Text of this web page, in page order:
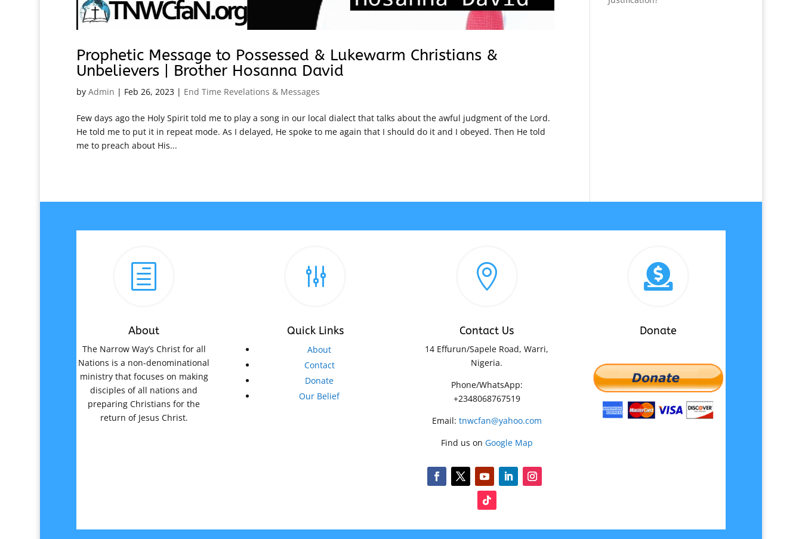
Prophetic Message to Possessed & Lukewarm Christians &
Unbelievers | Brother Hosanna David
by Admin | Feb 26, 2023| End Time Revelations & Messages
Few days ago the Holy Spirit told me to play a song in our local dialect that talks about the awful judgment of the Lord.
He told me to put it in repeat mode. As I delayed, He spoke to me again that I should do it and I obeyed. Then He told
me to preach about His...
h
About
The Narrow Way’s Christ for all
Nations is a non-denominational
ministry that focuses on making
disciples of all nations and
preparing Christians for the
return of Jesus Christ.
g
Quick Links
About
Contact
Donate
Our Belief

Contact Us
14 Effurun/Sapele Road, Warri,
Nigeria.
Phone/WhatsApp:
+2348068767519
Email: tnwcfan@yahoo.com
Find us on Google Map

Donate